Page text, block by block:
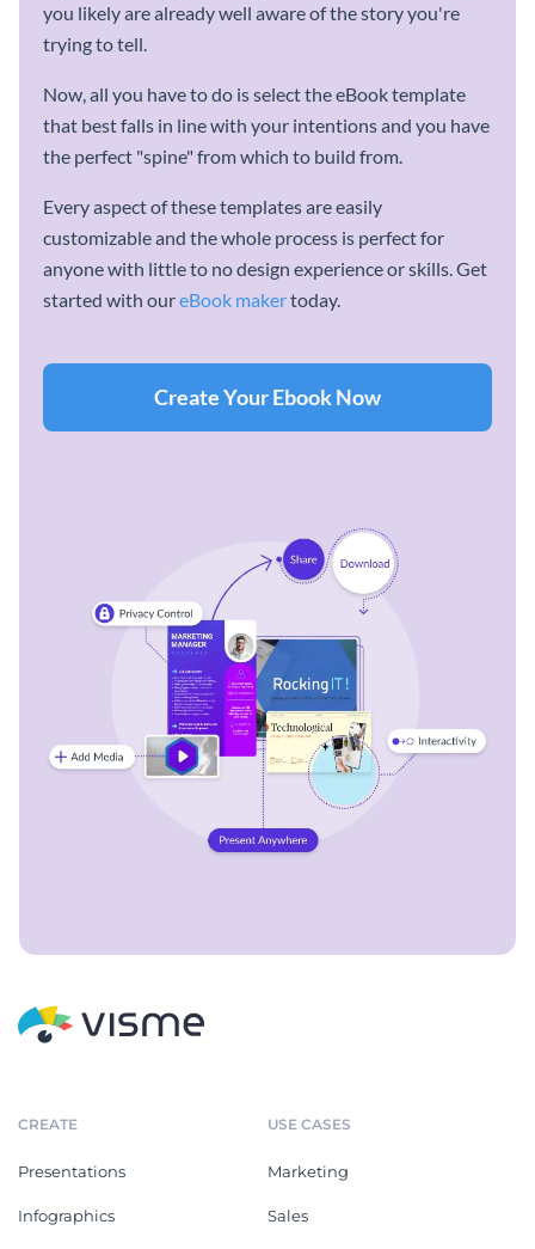
you likely are already well aware of the story you're
trying to tell.
Now, all you have to do is select the eBook template
that best falls in line with your intentions and you have
the perfect "spine" from which to build from.
Every aspect of these templates are easily
customizable and the whole process is perfect for
anyone with little to no design experience or skills. Get
started with oureBook makertoday.
Create Your Ebook Now
CREATE
Presentations
Infographics
USE CASES
Marketing
Sales